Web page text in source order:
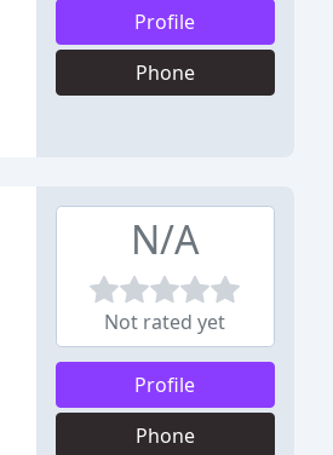
Profile
Phone
N/A
Not rated yet
Profile
Phone